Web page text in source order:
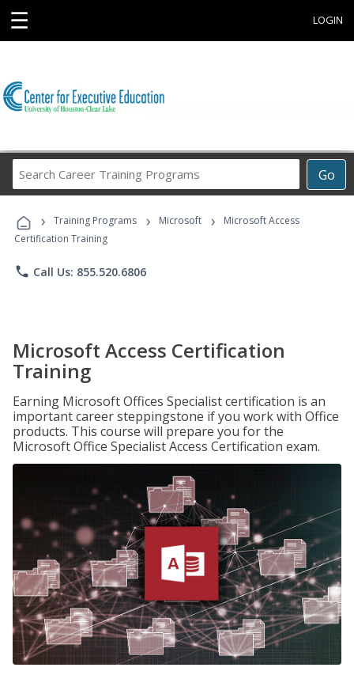
☰ LOGIN
Go
Career
Programs
› Training Programs › Microsoft ›
Microsoft Access
Certification Training
phone Call Us: 855.520.6806
Microsoft Access Certification
Training
Earning Microsoft Offices Specialist certification is an
important career steppingstone if you work with Office
products. This course will prepare you for the
Microsoft Office Specialist Access Certification exam.